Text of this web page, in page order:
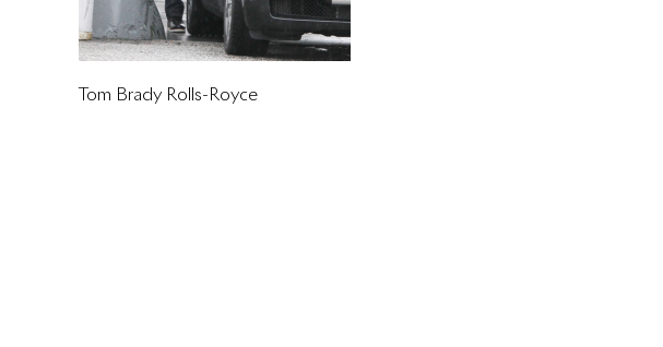
Tom Brady Rolls-Royce